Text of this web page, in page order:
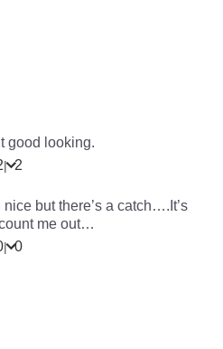
good looking.
| 2
but there’s a catch….It’s
me out…
| 0